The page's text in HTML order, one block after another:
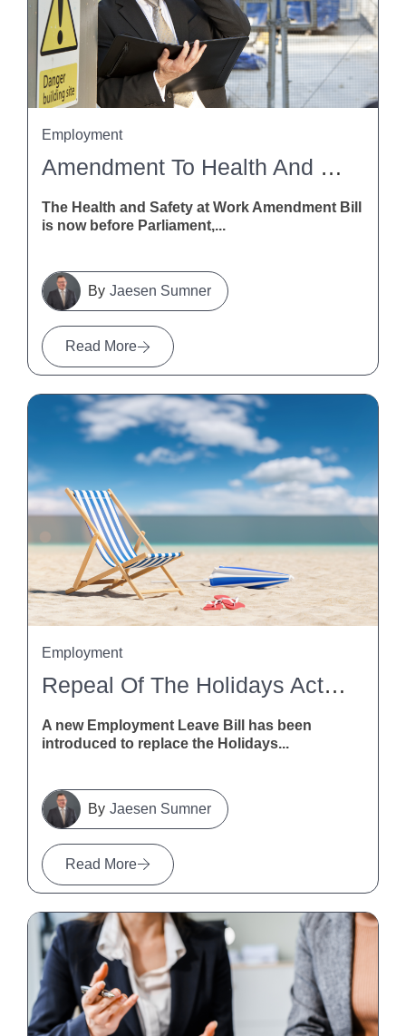
Amendment To Health And Safety At Work Act
The Health and Safety at Work Amendment Bill
is now before Parliament,...
Read More
Jaesen Sumner
Employment
Repeal Of The Holidays Act 2003
A new Employment Leave Bill has been
introduced to replace the Holidays...
Read More
Jaesen Sumner
Employment